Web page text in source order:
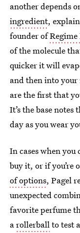
another depends
ingredient,
founder ofRegime
of the molecule
quicker it will
and then into your
are the first that
It’s the base
day as you wear
In cases when you
buy it, or if you’re
of options, Pagel
unexpected
favorite perfume
arollerballto test